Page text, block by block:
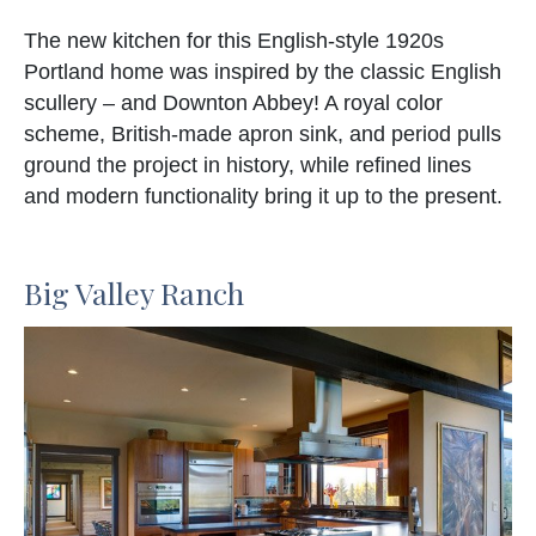
The new kitchen for this English-style 1920s
Portland home was inspired by the classic English
scullery – and Downton Abbey! A royal color
scheme, British-made apron sink, and period pulls
ground the project in history, while refined lines
and modern functionality bring it up to the present.
Big Valley Ranch